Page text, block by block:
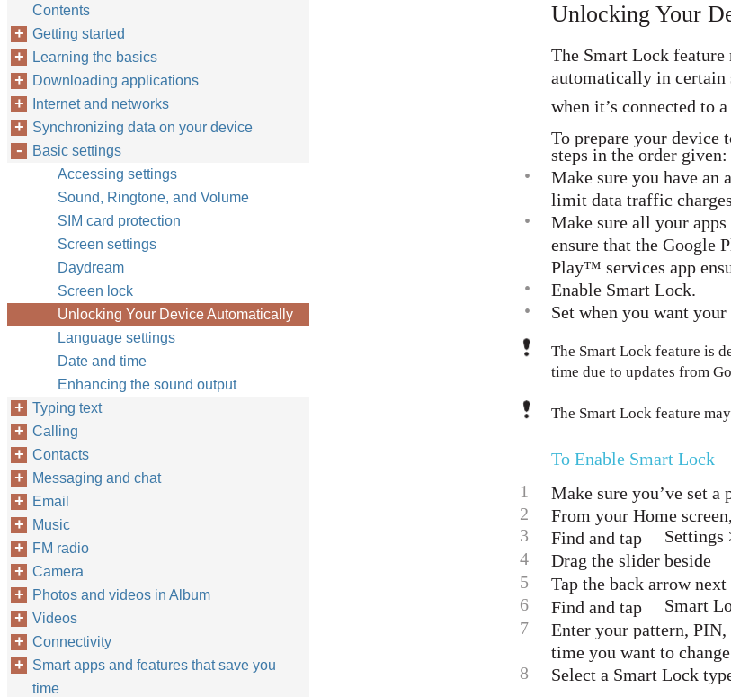
Unlocking Your
The Smart Lock
automatically in certain
when it’s connected to
To prepare your
steps in the order given:
•
Make sure you have
limit data traffic
•
Make sure all your
ensure that the Google
Play™ services app
•
Enable Smart Lock.
•
Set when you want
The Smart Lock feature is
time due to updates from
The Smart Lock feature
To Enable Smart Lock
1
Make sure you’ve set
2
From your Home
3
Find and tap
Settings
4
Drag the slider beside
5
Tap the back arrow next
6
Find and tap
Smart
7
Enter your pattern, PIN,
time you want to
8
Select a Smart Lock
Contents
Getting started
Learning the basics
Downloading applications
Internet and networks
Synchronizing data on your device
Basic settings
Accessing settings
Sound, Ringtone, and Volume
SIM card protection
Screen settings
Daydream
Screen lock
Unlocking Your Device Automatically
Language settings
Date and time
Enhancing the sound output
Typing text
Calling
Contacts
Messaging and chat
Email
Music
FM radio
Camera
Photos and videos in Album
Videos
Connectivity
Smart apps and features that save you
time